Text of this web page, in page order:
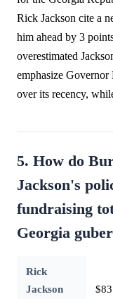
Rick Jackson cite a
him ahead by 3
overestimated
emphasize Governor
over its recency,
5. How do
Jackson's
fundraising
Georgia
Rick
Jackson